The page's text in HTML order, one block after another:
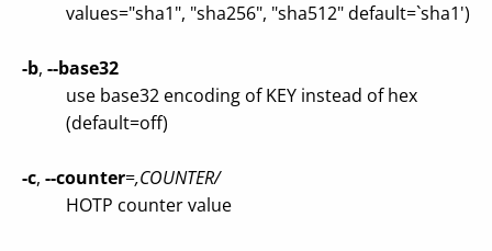
values="sha1", "sha256", "sha512" default=`sha1')
-b, --base32
use base32 encoding of KEY instead of hex
(default=off)
-c, --counter=,COUNTER/
HOTP counter value